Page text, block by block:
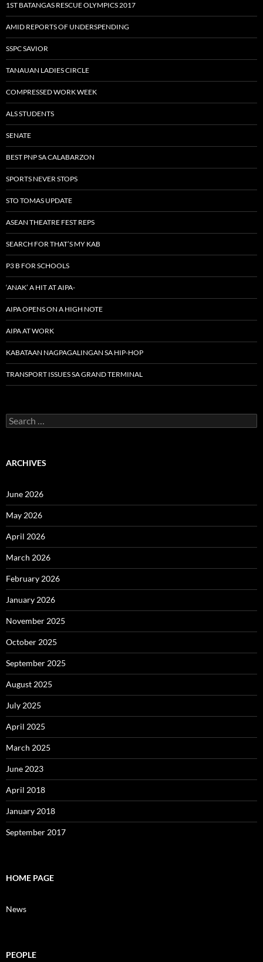
1ST BATANGAS RESCUE OLYMPICS 2017
AMID REPORTS OF UNDERSPENDING
SSPC SAVIOR
TANAUAN LADIES CIRCLE
COMPRESSED WORK WEEK
ALS STUDENTS
SENATE
BEST PNP SA CALABARZON
SPORTS NEVER STOPS
STO TOMAS UPDATE
ASEAN THEATRE FEST REPS
SEARCH FOR THAT’S MY KAB
P3 B FOR SCHOOLS
‘ANAK’ A HIT AT AIPA-
AIPA OPENS ON A HIGH NOTE
AIPA AT WORK
KABATAAN NAGPAGALINGAN SA HIP-HOP
TRANSPORT ISSUES SA GRAND TERMINAL
Search
for:
ARCHIVES
June 2026
May 2026
April 2026
March 2026
February 2026
January 2026
November 2025
October 2025
September 2025
August 2025
July 2025
April 2025
March 2025
June 2023
April 2018
January 2018
September 2017
HOME PAGE
News
PEOPLE